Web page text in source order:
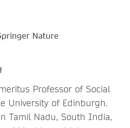
Professor of Social
University of Edinburgh.
Tamil Nadu, South India,